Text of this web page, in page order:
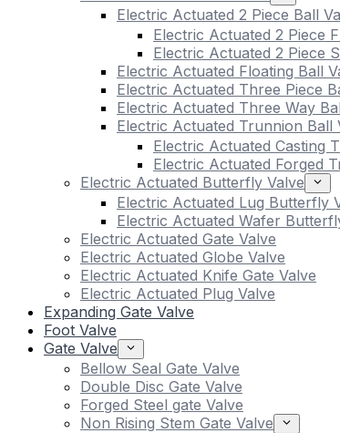
Electric Actuated 2 Piece Ball
Electric Actuated 2 Piece
Electric Actuated 2 Piece
Electric Actuated Floating Ball
Electric Actuated Three Piece
Electric Actuated Three Way
Electric Actuated Trunnion Ball
Electric Actuated Casting
Electric Actuated Forged
Electric Actuated Butterfly Valve
Electric Actuated Lug Butterfly
Electric Actuated Wafer
Electric Actuated Gate Valve
Electric Actuated Globe Valve
Electric Actuated Knife Gate Valve
Electric Actuated Plug Valve
Expanding Gate Valve
Foot Valve
Gate Valve
Bellow Seal Gate Valve
Double Disc Gate Valve
Forged Steel gate Valve
Non Rising Stem Gate Valve